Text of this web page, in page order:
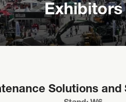
Exhibitors
Solutions and